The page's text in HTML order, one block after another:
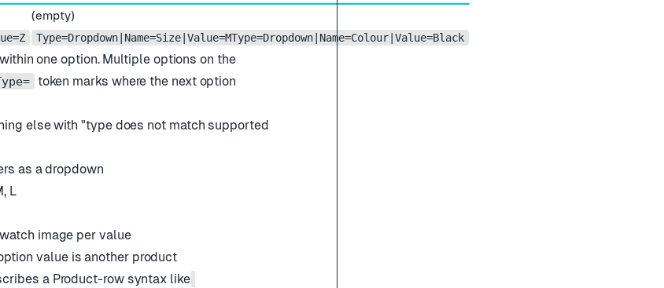
(empty)
Type=Dropdown|Name=Size|Value=MType=Dropdown|Name=Colour|Value=Black
one option. Multiple options on the
token marks where the next option
else with"type does not match supported
as a dropdown
L
image per value
value is another product
a Product-row syntax like